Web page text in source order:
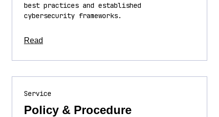
best practices and established
cybersecurity frameworks.
Read
Service
Policy & Procedure